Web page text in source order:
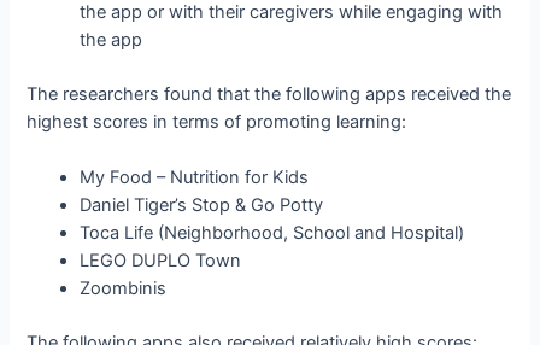
the app or with their caregivers while engaging with
the app
The researchers found that the following apps received the
highest scores in terms of promoting learning:
My Food – Nutrition for Kids
Daniel Tiger’s Stop & Go Potty
Toca Life (Neighborhood, School and Hospital)
LEGO DUPLO Town
Zoombinis